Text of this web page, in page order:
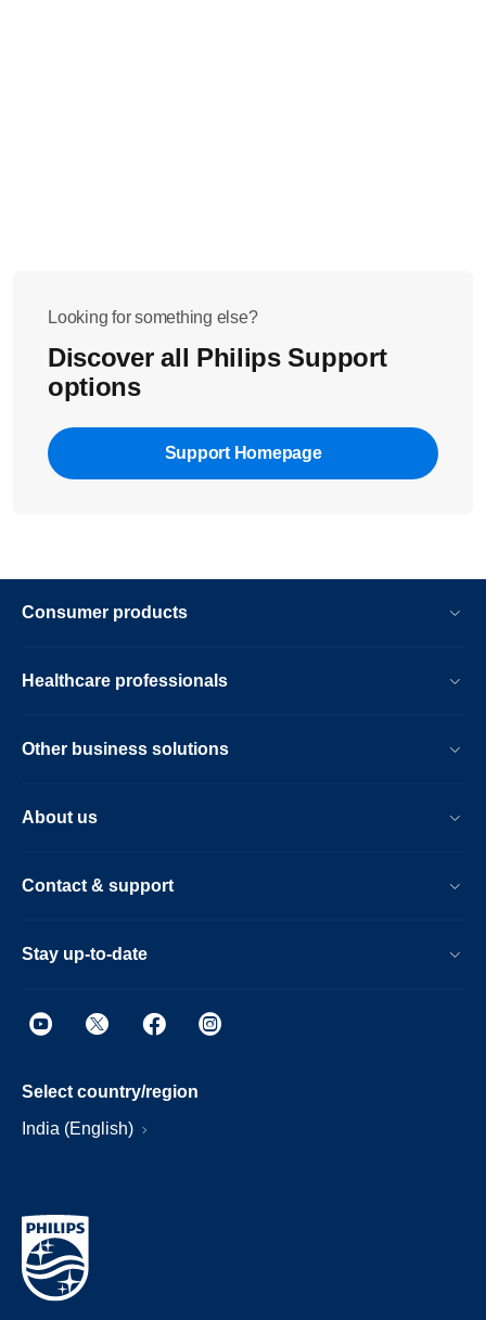
Looking for something else?
Discover all Philips Support
options
Support Homepage
Consumer products
Healthcare professionals
Other business solutions
About us
Contact & support
Stay up-to-date
Select country/region
India (English)